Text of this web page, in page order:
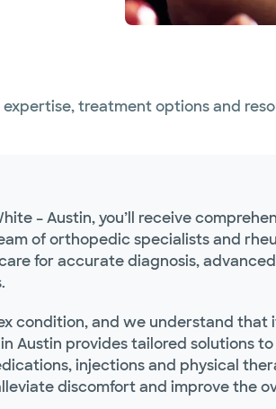
treatment options and
– Austin, you’ll receive
of orthopedic specialists and
for accurate diagnosis,
condition, and we understand
Austin provides tailored solutions
injections and physical
discomfort and improve the